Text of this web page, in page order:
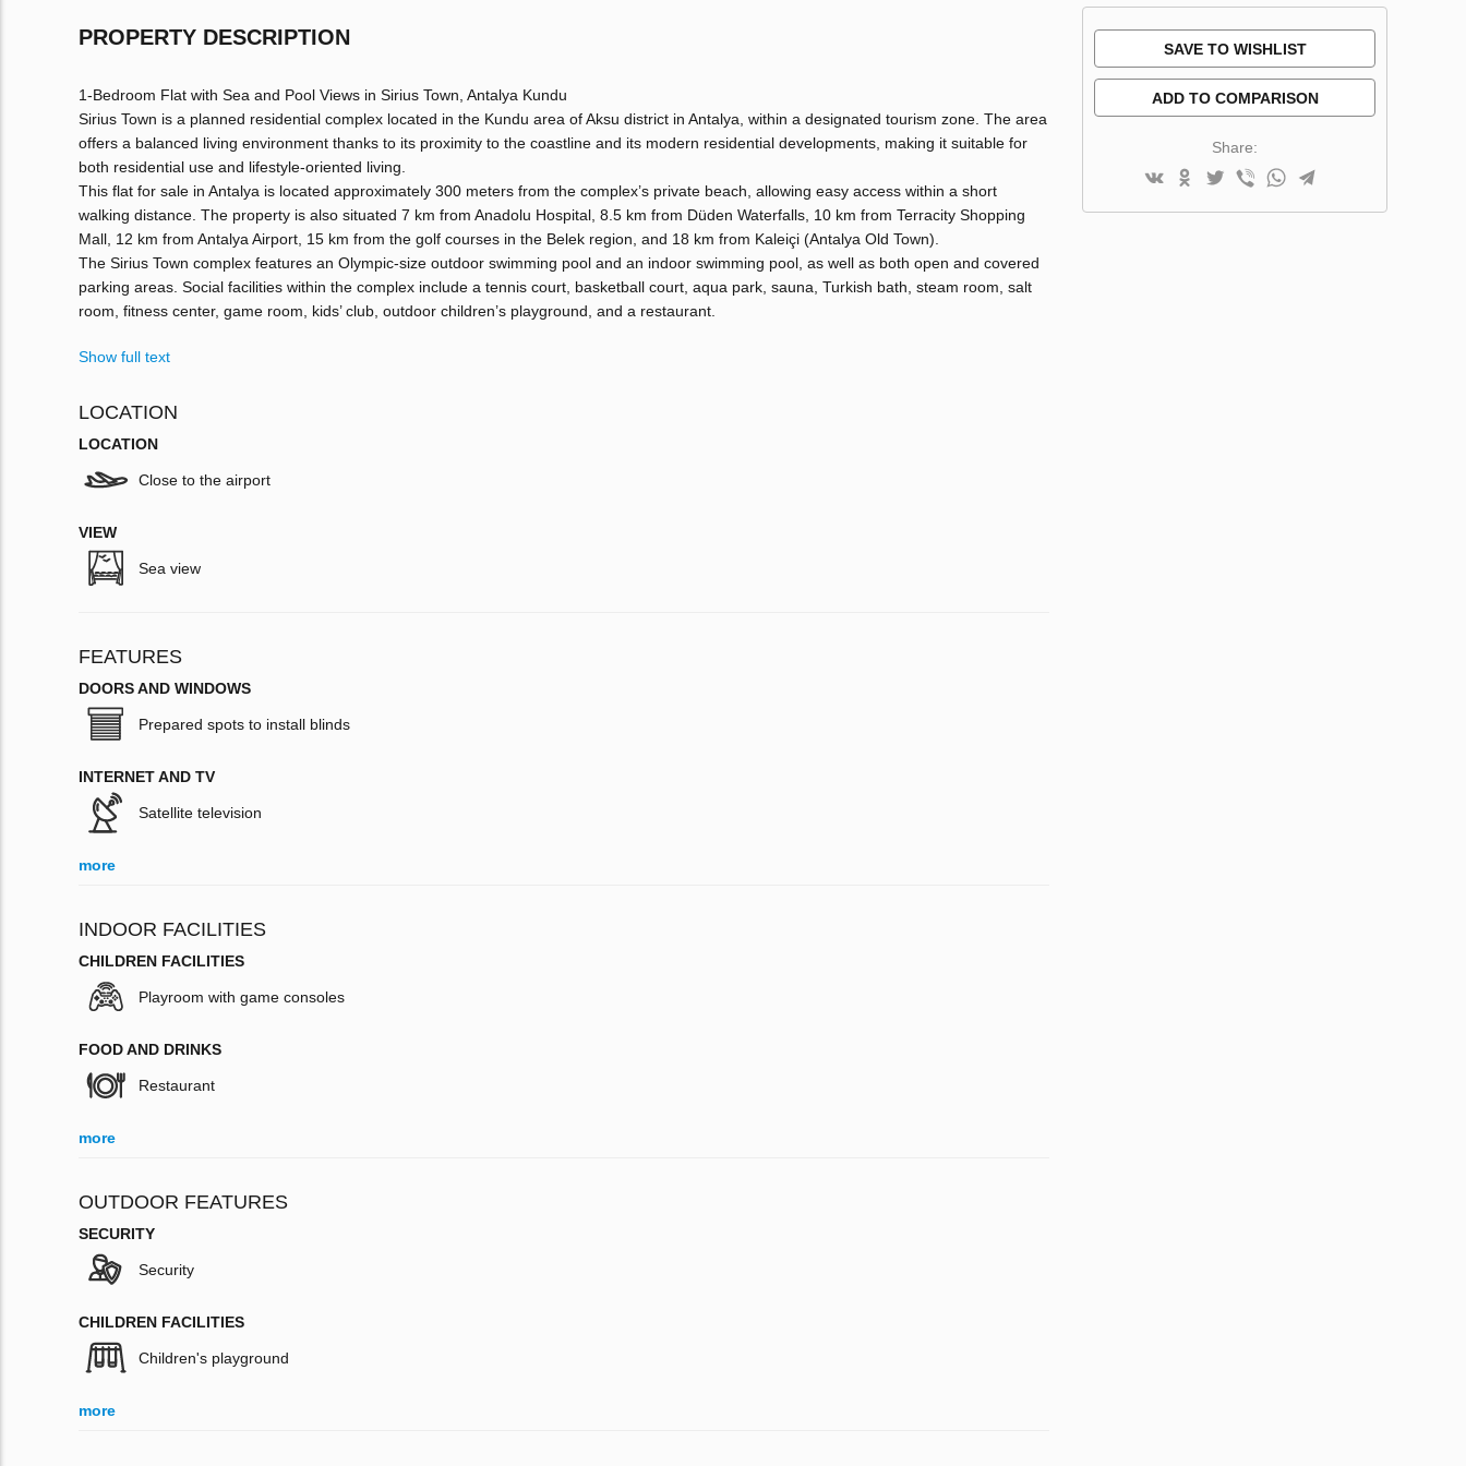
PROPERTY DESCRIPTION
1-Bedroom Flat with Sea and Pool Views in Sirius Town, Antalya Kundu
Sirius Town is a planned residential complex located in the Kundu area of Aksu district in Antalya, within a designated tourism zone. The area
offers a balanced living environment thanks to its proximity to the coastline and its modern residential developments, making it suitable for
both residential use and lifestyle-oriented living.
This flat for sale in Antalya is located approximately 300 meters from the complex’s private beach, allowing easy access within a short
walking distance. The property is also situated 7 km from Anadolu Hospital, 8.5 km from Düden Waterfalls, 10 km from Terracity Shopping
Mall, 12 km from Antalya Airport, 15 km from the golf courses in the Belek region, and 18 km from Kaleiçi (Antalya Old Town).
The Sirius Town complex features an Olympic-size outdoor swimming pool and an indoor swimming pool, as well as both open and covered
parking areas. Social facilities within the complex include a tennis court, basketball court, aqua park, sauna, Turkish bath, steam room, salt
room, fitness center, game room, kids’ club, outdoor children’s playground, and a restaurant.
Show full text
LOCATION
LOCATION
Close to the airport
VIEW
Sea view
FEATURES
DOORS AND WINDOWS
Prepared spots to install blinds
INTERNET AND TV
Satellite television
more
INDOOR FACILITIES
CHILDREN FACILITIES
Playroom with game consoles
FOOD AND DRINKS
Restaurant
more
OUTDOOR FEATURES
SECURITY
Security
CHILDREN FACILITIES
Children's playground
more
SAVE TO WISHLIST
ADD TO COMPARISON
Share: